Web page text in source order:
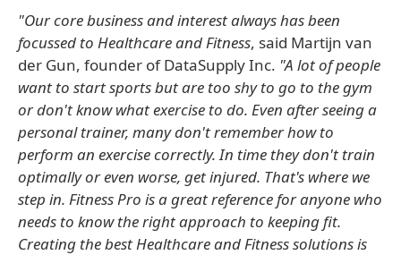
"Our core business and interest always has been
focussed to Healthcare and Fitness, said Martijn van
der Gun, founder of DataSupply Inc. "A lot of people
want to start sports but are too shy to go to the gym
or don't know what exercise to do. Even after seeing a
personal trainer, many don't remember how to
perform an exercise correctly. In time they don't train
optimally or even worse, get injured. That's where we
step in. Fitness Pro is a great reference for anyone who
needs to know the right approach to keeping fit.
Creating the best Healthcare and Fitness solutions is